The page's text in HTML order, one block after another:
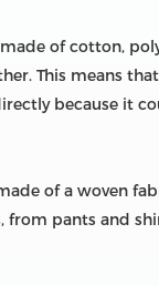
of cotton,
This means
because it
of a woven
from pants and